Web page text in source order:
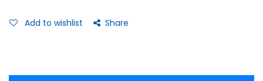
Add to wishlist Share